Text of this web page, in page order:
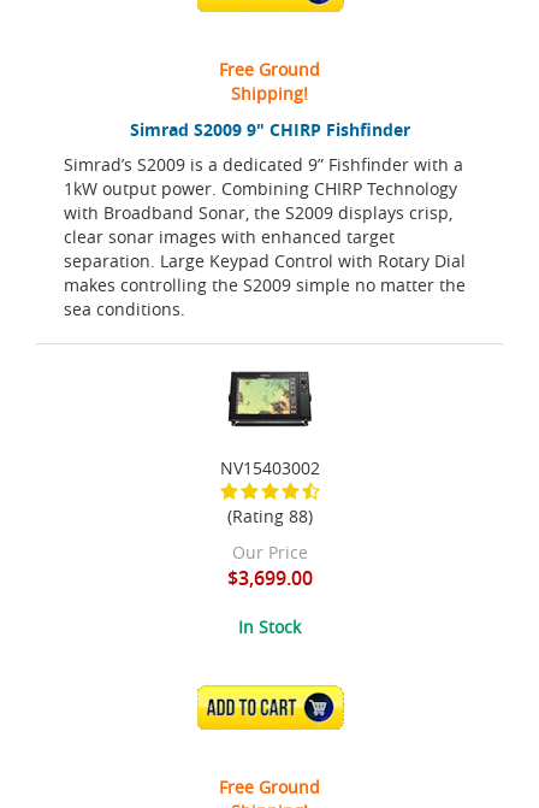
Simrad S2009 9" CHIRP Fishfinder
Simrad’s S2009 is a dedicated 9” Fishfinder with a
1kW output power. Combining CHIRP Technology
with Broadband Sonar, the S2009 displays crisp,
clear sonar images with enhanced target
separation. Large Keypad Control with Rotary Dial
makes controlling the S2009 simple no matter the
sea conditions.
Free Ground
Shipping!
NV15403002
(Rating 88)
Our Price
$3,699.00
In Stock
ADD TO CART
Free Ground